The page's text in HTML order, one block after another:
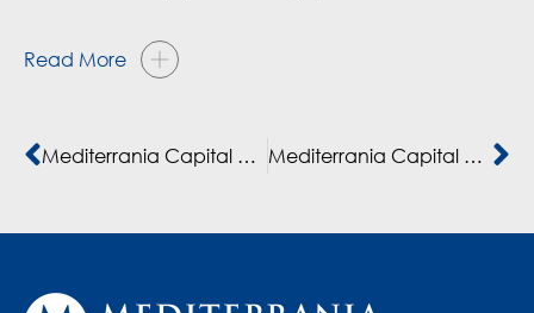
Read More
Mediterrania Capital Partners exits FMCG company Mediterrania Capital Partners sale de Dislog, empresa líder de bienes de consumo en el norte de África